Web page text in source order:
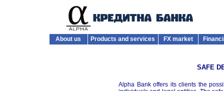
About us Products and services FX market
SAFE
Alpha Bank offers its clients the